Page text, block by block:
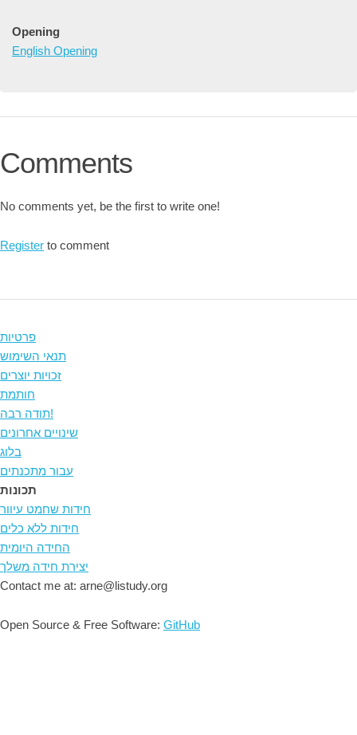
Opening
English Opening
Comments
No comments yet, be the first to write one!
Register to comment
פרטיות
תנאי השימוש
זכויות יוצרים
חותמת
תודה רבה!
שינויים אחרונים
בלוג
עבור מתכנתים
תכונות
חידות שחמט עיוור
חידות ללא כלים
החידה היומית
יצירת חידה משלך
Contact me at: arne@listudy.org
Open Source & Free Software: GitHub